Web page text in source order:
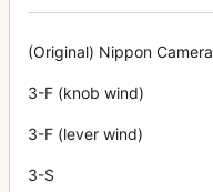
(Original) Nippon Camera
3-F (knob wind)
3-F (lever wind)
3-S